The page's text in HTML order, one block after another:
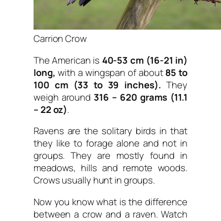
Carrion Crow
The American is 40-53 cm (16-21 in)
long, with a wingspan of about85 to
100 cm (33 to 39 inches). They
weigh around 316 – 620 grams (11.1
– 22 oz).
Ravens are the solitary birds in that
they like to forage alone and not in
groups. They are mostly found in
meadows, hills and remote woods.
Crows usually hunt in groups.
Now you know what is the difference
between a crow and a raven. Watch